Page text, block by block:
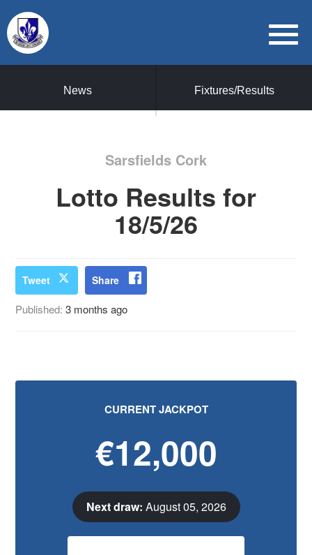
News Fixtures/Results
Sarsfields Cork
Lotto Results for
18/5/26
Tweet Share
Published:3 months ago
CURRENT JACKPOT
€12,000
Next draw: August 05, 2026